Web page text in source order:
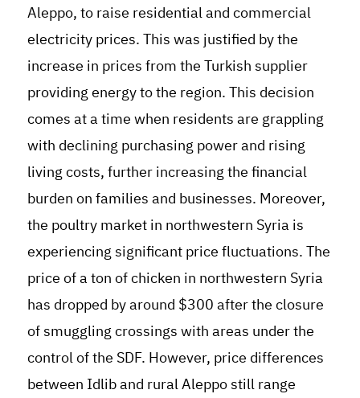
Aleppo, to raise residential and commercial
electricity prices. This was justified by the
increase in prices from the Turkish supplier
providing energy to the region. This decision
comes at a time when residents are grappling
with declining purchasing power and rising
living costs, further increasing the financial
burden on families and businesses. Moreover,
the poultry market in northwestern Syria is
experiencing significant price fluctuations. The
price of a ton of chicken in northwestern Syria
has dropped by around $300 after the closure
of smuggling crossings with areas under the
control of the SDF. However, price differences
between Idlib and rural Aleppo still range